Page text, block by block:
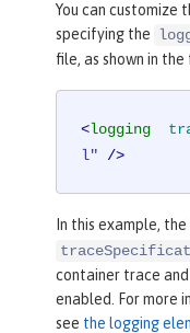
You can customize
specifying the
file, as shown in
<logging
l" />
In this example, the
container trace
enabled. For more
see the logging